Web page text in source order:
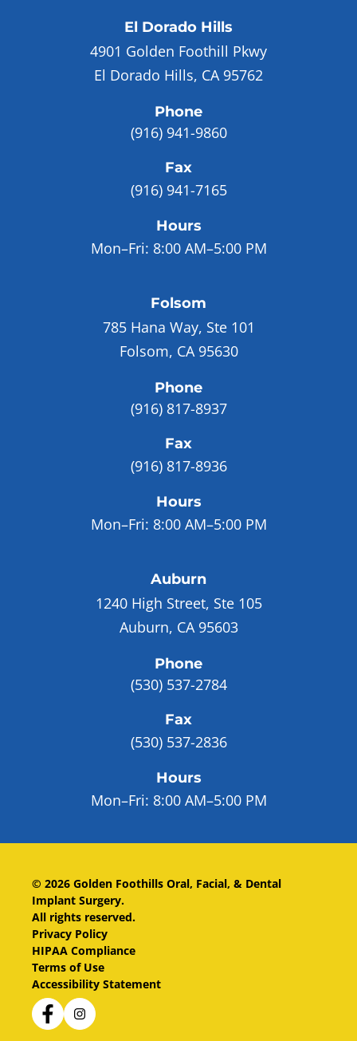
El Dorado Hills
4901 Golden Foothill Pkwy
El Dorado Hills, CA 95762
Phone
(916) 941-9860
Fax
(916) 941-7165
Hours
Mon–Fri: 8:00 AM–5:00 PM
Folsom
785 Hana Way, Ste 101
Folsom, CA 95630
Phone
(916) 817-8937
Fax
(916) 817-8936
Hours
Mon–Fri: 8:00 AM–5:00 PM
Auburn
1240 High Street, Ste 105
Auburn, CA 95603
Phone
(530) 537-2784
Fax
(530) 537-2836
Hours
Mon–Fri: 8:00 AM–5:00 PM
© 2026 Golden Foothills Oral, Facial, & Dental
Implant Surgery.
All rights reserved.
Privacy Policy
HIPAA Compliance
Terms of Use
Accessibility Statement